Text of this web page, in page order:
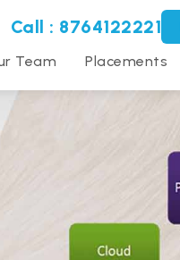
Call : 8764122221
Team Placements